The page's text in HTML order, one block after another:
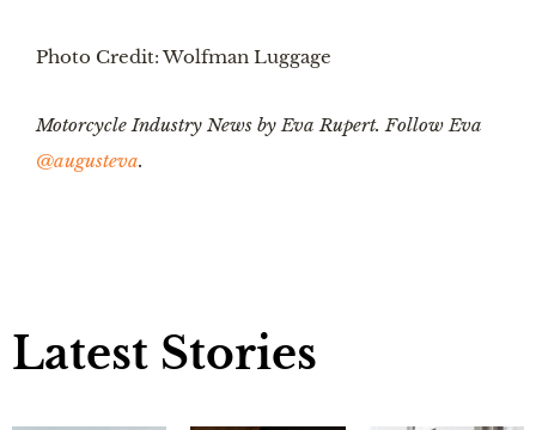
Photo Credit: Wolfman Luggage
Motorcycle Industry News by Eva Rupert. Follow Eva
@augusteva.
Latest Stories